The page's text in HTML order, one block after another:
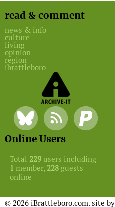
read & comment
news & info
culture
living
opinion
region
ibrattleboro
Online Users
Total 229 users including
1 member, 228 guests
online
© 2026 iBrattleboro.com. site by